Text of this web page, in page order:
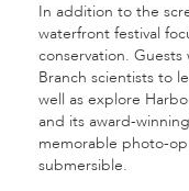
In addition to the
waterfront festival
conservation.
Branch scientists to
well as explore
and its award-
memorable photo-
submersible.